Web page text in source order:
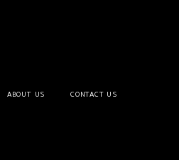
ABOUT US CONTACT US